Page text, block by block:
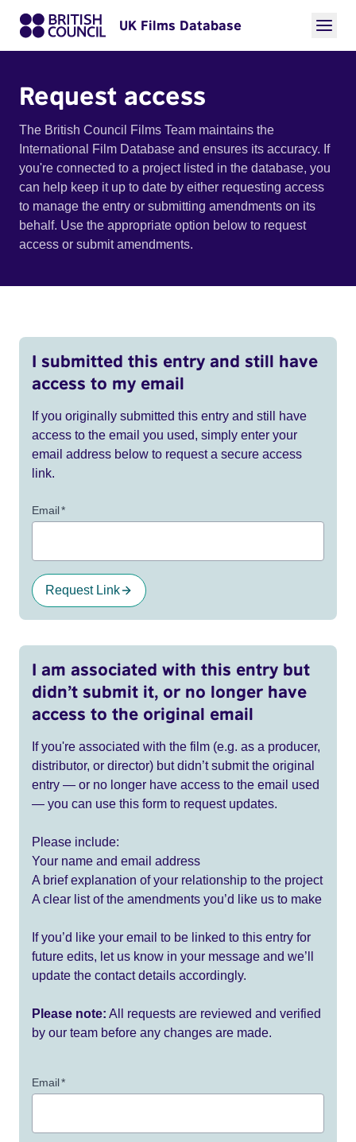
UK Films Database
Request access
The British Council Films Team maintains the
International Film Database and ensures its accuracy. If
you're connected to a project listed in the database, you
can help keep it up to date by either requesting access
to manage the entry or submitting amendments on its
behalf. Use the appropriate option below to request
access or submit amendments.
I submitted this entry and still have
access to my email
If you originally submitted this entry and still have
access to the email you used, simply enter your
email address below to request a secure access
link.
Email*
Request Link
I am associated with this entry but
didn’t submit it, or no longer have
access to the original email
If you're associated with the film (e.g. as a producer,
distributor, or director) but didn’t submit the original
entry — or no longer have access to the email used
— you can use this form to request updates.
Please include:
Your name and email address
A brief explanation of your relationship to the project
A clear list of the amendments you’d like us to make
If you’d like your email to be linked to this entry for
future edits, let us know in your message and we’ll
update the contact details accordingly.
Please note: All requests are reviewed and verified
by our team before any changes are made.
Email*